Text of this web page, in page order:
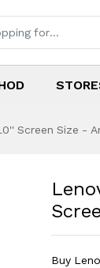
Screen Size -
Buy